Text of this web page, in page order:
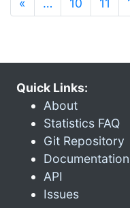
« … 10 11
Quick Links:
About
Statistics FAQ
Git Repository
Documentation
API
Issues